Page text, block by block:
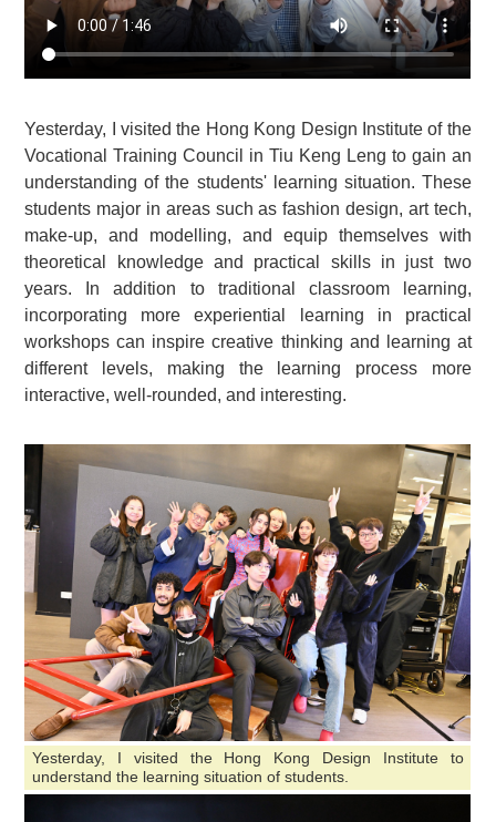
Yesterday, I visited the Hong Kong Design Institute of the
Vocational Training Council in Tiu Keng Leng to gain an
understanding of the students' learning situation. These
students major in areas such as fashion design, art tech,
make-up, and modelling, and equip themselves with
theoretical knowledge and practical skills in just two
years. In addition to traditional classroom learning,
incorporating more experiential learning in practical
workshops can inspire creative thinking and learning at
different levels, making the learning process more
interactive, well-rounded, and interesting.
Yesterday, I visited the Hong Kong Design Institute to
understand the learning situation of students.